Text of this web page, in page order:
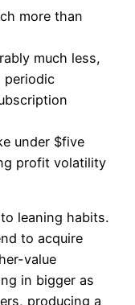
more than
much less,
periodic
under $five
profit volatility
leaning habits.
to acquire
value
in bigger as
producing a